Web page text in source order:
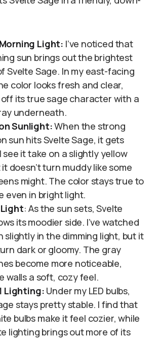
Light: I’ve noticed that
sun brings out the brightest
Svelte Sage. In my east-facing
color looks fresh and clear,
its true sage character with a
underneath.
Sunlight:When the strong
sun hits Svelte Sage, it gets
see it take on a slightly yellow
doesn’t turn muddy like some
might. The color stays true to
even in bright light.
: As the sun sets, Svelte
its moodier side. I’ve watched
slightly in the dimming light, but it
dark or gloomy. The gray
become more noticeable,
walls a soft, cozy feel.
Lighting: Under my LED bulbs,
stays pretty stable. I find that
bulbs make it feel cozier, while
lighting brings out more of its